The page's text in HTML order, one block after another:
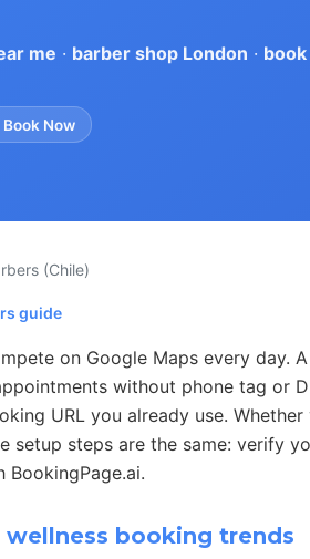
me · barber shop London ·
Now
(Chile)
guide
on Google Maps every day.
without phone tag or
URL you already use.
setup steps are the same: verify
BookingPage.ai.
wellness booking trends